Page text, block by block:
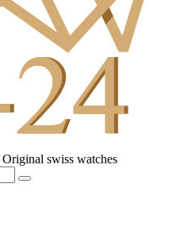
Original swiss watches